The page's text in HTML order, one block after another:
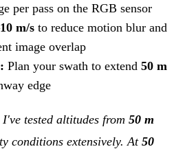
per pass on the RGB sensor
m/s to reduce motion blur and
image overlap
Plan your swath to extend 50 m
edge
I've tested altitudes from 50 m
conditions extensively. At50